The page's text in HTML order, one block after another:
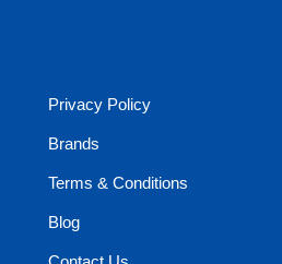
Privacy Policy
Brands
Terms & Conditions
Blog